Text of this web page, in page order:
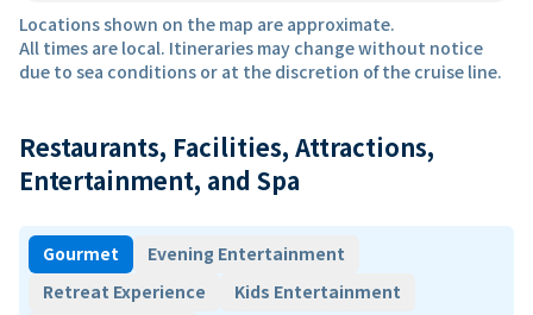
Locations shown on the map are approximate.
All times are local. Itineraries may change without notice
due to sea conditions or at the discretion of the cruise line.
Restaurants, Facilities, Attractions,
Entertainment, and Spa
Gourmet
Evening Entertainment
Retreat Experience
Kids Entertainment